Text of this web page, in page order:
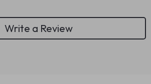
Write a Review